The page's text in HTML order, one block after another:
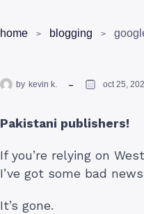
home blogging
by kevin k. oct 25,
Pakistani publishers!
If you’re relying on
I’ve got some bad
It’s gone.